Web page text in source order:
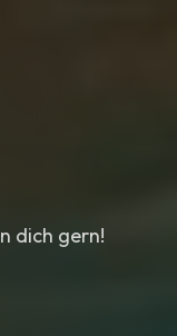
dich gern!